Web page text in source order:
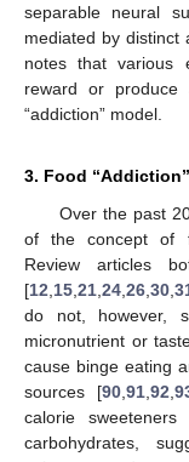
separable neural
mediated by
notes that various
reward or
“addiction” model.
3. Food
Over the past
of the concept of
Review articles
[12 15 21 24 26 30
do not, however,
micronutrient or
cause binge eating
sources [90 ,91 ,92 ,
calorie
carbohydrates,